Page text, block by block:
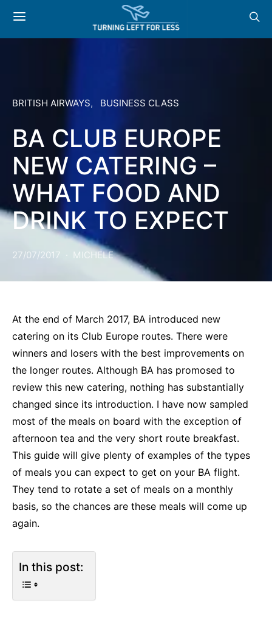
BRITISH AIRWAYS BUSINESS CLASS
BA CLUB EUROPE
NEW CATERING –
WHAT FOOD AND
DRINK TO EXPECT
27/07/2017 MICHELE
At the end of March 2017, BA introduced new
catering on its Club Europe routes. There were
winners and losers with the best improvements on
the longer routes. Although BA has promosed to
review this new catering, nothing has substantially
changed since its introduction. I have now sampled
most of the meals on board with the exception of
afternoon tea and the very short route breakfast.
This guide will give plenty of examples of the types
of meals you can expect to get on your BA flight.
They tend to rotate a set of meals on a monthly
basis, so the chances are these meals will come up
again.
In this post: